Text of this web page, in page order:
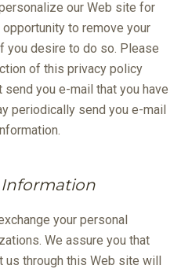
our Web site for
to remove your
you desire to do so. Please
of this privacy policy
you e-mail that you have
periodically send you e-mail
Information
your personal
We assure you that
us through this Web site will